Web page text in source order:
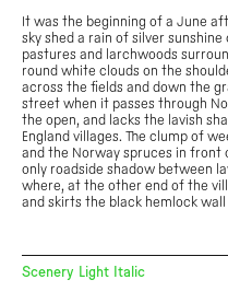
It was the beginning of a June
sky shed a rain of silver
pastures and larchwoods
round white clouds on the
across the fields and down the
street when it passes through
the open, and lacks the lavish
England villages. The clump of
and the Norway spruces in
only roadside shadow between
where, at the other end of the
and skirts the black hemlock
Scenery Light Italic